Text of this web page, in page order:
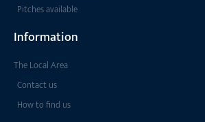
Pitches available
Information
The Local Area
Contact us
How to find us